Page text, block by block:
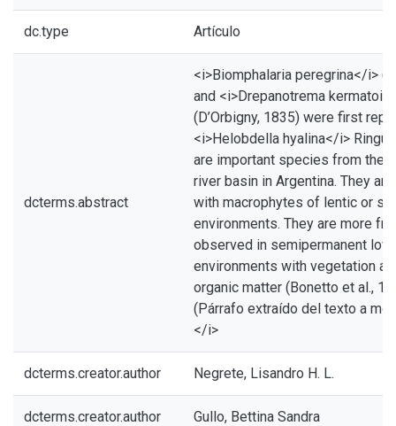
dc.type Artículo
dcterms.abstract
<i>Biomphalaria peregrina</i>
and <i>Drepanotrema
(D’Orbigny, 1835) were first
<i>Helobdella hyalina</i>
are important species from the
river basin in Argentina. They
with macrophytes of lentic or
environments. They are more
observed in semipermanent
environments with vegetation
organic matter (Bonetto et al.,
(Párrafo extraído del texto a
</i>
dcterms.creator.author Negrete, Lisandro H. L.
dcterms.creator.author Gullo, Bettina Sandra